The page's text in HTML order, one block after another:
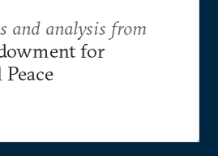
and analysis from
for